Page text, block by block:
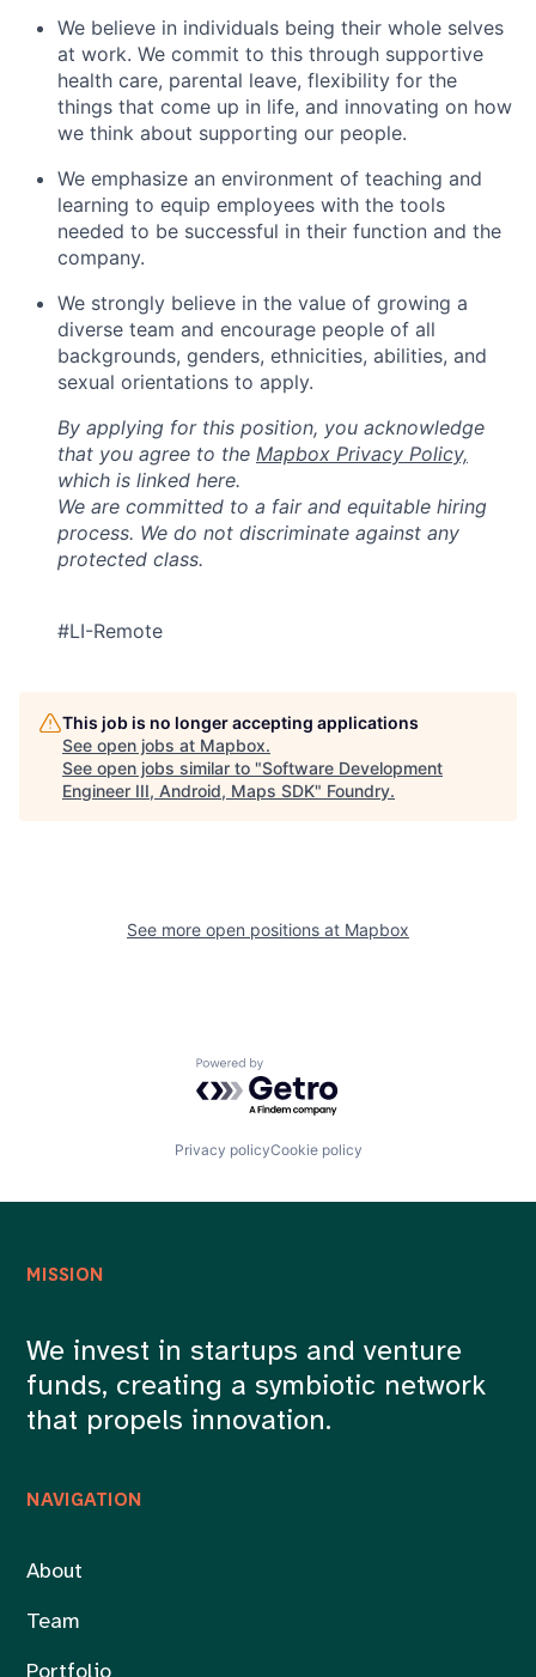
We believe in individuals being their whole selves
at work. We commit to this through supportive
health care, parental leave, flexibility for the
things that come up in life, and innovating on how
we think about supporting our people.
We emphasize an environment of teaching and
learning to equip employees with the tools
needed to be successful in their function and the
company.
We strongly believe in the value of growing a
diverse team and encourage people of all
backgrounds, genders, ethnicities, abilities, and
sexual orientations to apply.
By applying for this position, you acknowledge
that you agree to the Mapbox Privacy Policy,
which is linked here.
We are committed to a fair and equitable hiring
process. We do not discriminate against any
protected class.
#LI-Remote
This job is no longer accepting applications
See open jobs at Mapbox.
See open jobs similar to "Software Development
Engineer III, Android, Maps SDK" Foundry.
See more open positions at Mapbox
Powered by Getro.com
Privacy policyCookie policy
NAVIGATION
About
Team
MISSION
We invest in startups and venture
funds, creating a symbiotic network
that propels innovation.